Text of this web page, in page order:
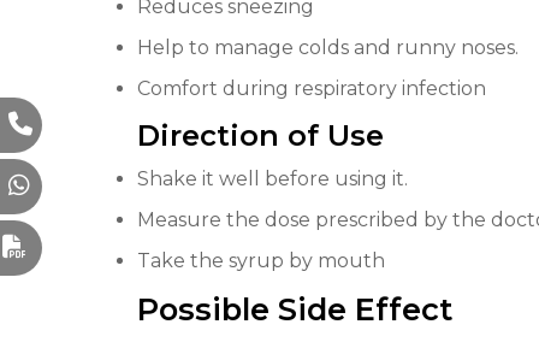
Reduces sneezing
Help to manage colds and runny noses.
Comfort during respiratory infection
Direction of Use
Shake it well before using it.
Measure the dose prescribed by the
Take the syrup by mouth
Possible Side Effect